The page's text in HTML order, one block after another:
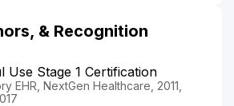
& Recognition
Use Stage 1 Certification
EHR, NextGen Healthcare, 2011,